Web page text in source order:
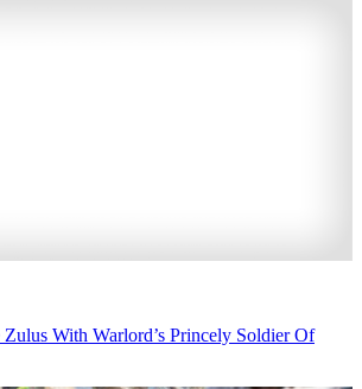
With Warlord’s Princely Soldier Of